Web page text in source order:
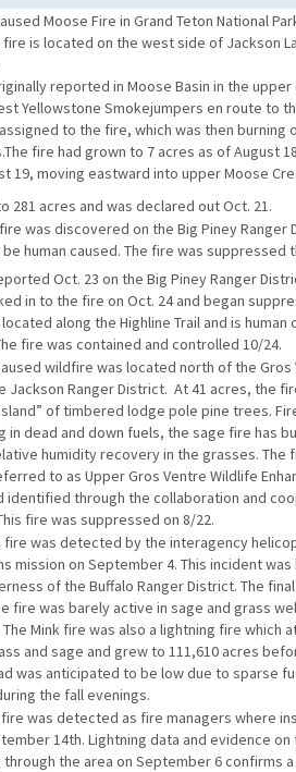
Moose Fire in Grand Teton National
fire is located on the west side of Jackson
reported in Moose Basin in the upper
Yellowstone Smokejumpers en route to
to the fire, which was then burning
fire had grown to 7 acres as of August
19, moving eastward into upper Moose
281 acres and was declared out Oct. 21.
was discovered on the Big Piney Ranger
human caused. The fire was suppressed
Oct. 23 on the Big Piney Ranger
in to the fire on Oct. 24 and began
along the Highline Trail and is
fire was contained and controlled 10/24.
wildfire was located north of the
Jackson Ranger District. At 41 acres, the
of timbered lodge pole pine trees.
in dead and down fuels, the sage fire has
humidity recovery in the grasses. The
to as Upper Gros Ventre Wildlife
identified through the collaboration and
fire was suppressed on 8/22.
fire was detected by the interagency
mission on September 4. This incident
of the Buffalo Ranger District. The
fire was barely active in sage and grass
The Mink fire was also a lightning fire which
and sage and grew to 111,610 acres
was anticipated to be low due to sparse
the fall evenings.
fire was detected as fire managers where
14th. Lightning data and evidence
the area on September 6 confirms